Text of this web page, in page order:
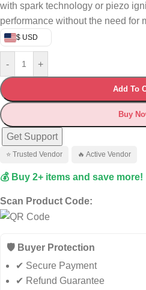
with spark technology or piezo
performance without the need for
$ USD
- +
Add To
Buy
Get Support
⭐ Trusted Vendor 🔥 Active Vendor
💰 Buy 2+ items and save more!
Scan Product Code:
🛡️ Buyer Protection
✔ Secure Payment
✔ Refund Guarantee